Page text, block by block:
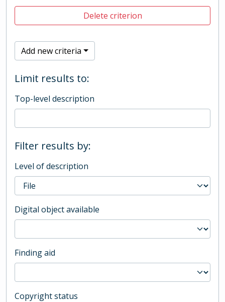
Delete criterion
Add new criteria
Limit results to:
Top-level description
Filter results by:
Level of description
Digital object available
Finding aid
Copyright status